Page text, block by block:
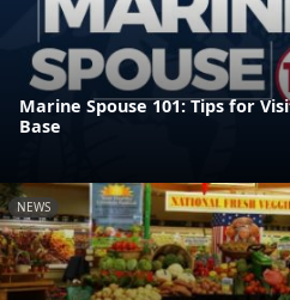
Marine Spouse 101: Tips for
Base
NEWS